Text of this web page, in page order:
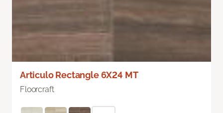
Articulo Rectangle 6X24 MT
Floorcraft